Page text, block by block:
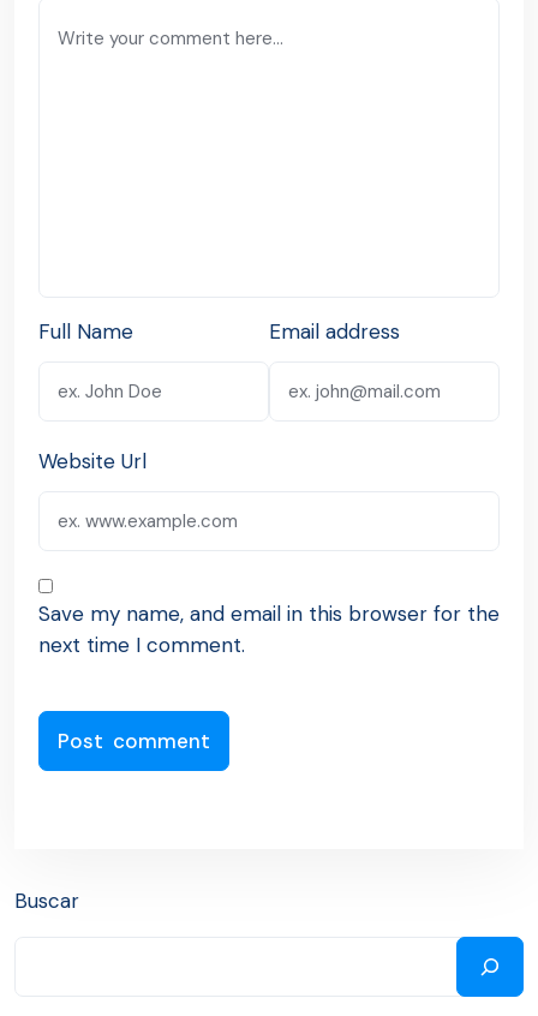
Full Name Email address
Website Url
Save my name, and email in this browser for the
next time I comment.
Buscar